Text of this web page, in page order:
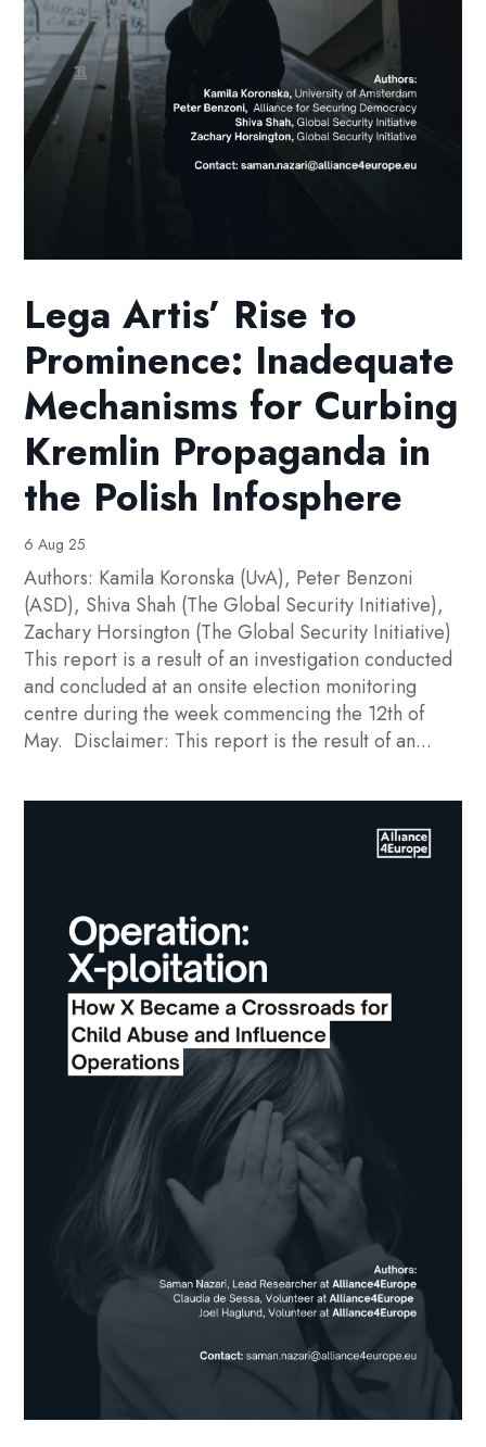
Lega Artis’ Rise to
Prominence: Inadequate
Mechanisms for Curbing
Kremlin Propaganda in
the Polish Infosphere
6 Aug 25
Authors: Kamila Koronska (UvA), Peter Benzoni
(ASD), Shiva Shah (The Global Security Initiative),
Zachary Horsington (The Global Security Initiative)
This report is a result of an investigation conducted
and concluded at an onsite election monitoring
centre during the week commencing the 12th of
May. Disclaimer: This report is the result of an...